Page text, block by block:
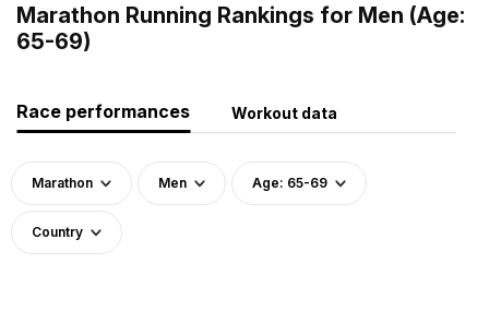
Marathon Running Rankings for Men (Age:
65-69)
Race performances Workout data
Marathon Men Age: 65-69
Country